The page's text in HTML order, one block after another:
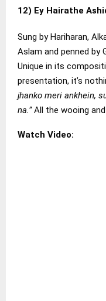
12) Ey Hairathe
Sung by Hariharan,
Aslam and penned by
Unique in its
presentation, it’s
jhanko meri ankhein,
na.”All the wooing
Watch Video: